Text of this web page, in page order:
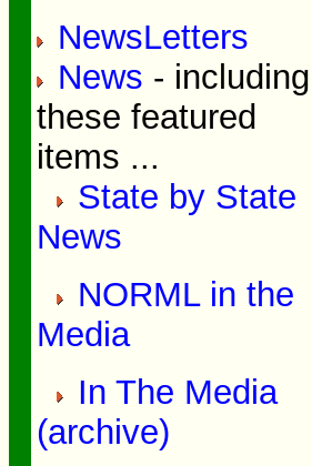
NewsLetters
News - including
these featured
items ...
State by State
News
NORML in the
Media
In The Media
(archive)